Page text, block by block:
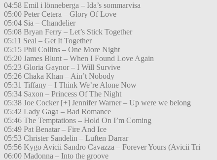
04:58 Emil i lönneberga – Ida’s sommarvisa
05:00 Peter Cetera – Glory Of Love
05:04 Sia – Chandelier
05:08 Bryan Ferry – Let’s Stick Together
05:11 Seal – Get It Together
05:15 Phil Collins – One More Night
05:20 James Blunt – When I Found Love Again
05:23 Gloria Gaynor – I Will Survive
05:26 Chaka Khan – Ain’t Nobody
05:31 Tiffany – I Think We’re Alone Now
05:34 Saxon – Princess Of The Night
05:38 Joe Cocker [+] Jennifer Warner – Up were we belong
05:42 Lady Gaga – Bad Romance
05:46 The Temptations – Hold On I’m Coming
05:49 Pat Benatar – Fire And Ice
05:53 Christer Sandelin – Luften Darrar
05:56 Kygo Avicii Sandro Cavazza – Forever Yours (Avicii Tri
06:00 Madonna – Into the groove